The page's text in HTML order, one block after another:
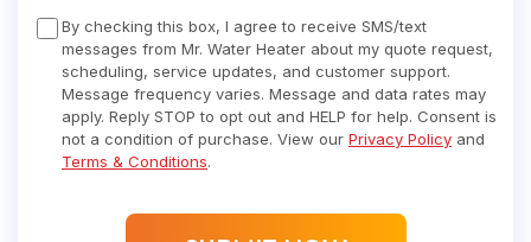
By checking this box, I agree to receive SMS/text
messages from Mr. Water Heater about my quote request,
scheduling, service updates, and customer support.
Message frequency varies. Message and data rates may
apply. Reply STOP to opt out and HELP for help. Consent is
not a condition of purchase. View our Privacy Policy and
Terms & Conditions.